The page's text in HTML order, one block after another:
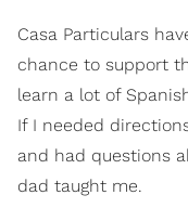
Casa Particulars
chance to support
learn a lot of
If I needed
and had questions
dad taught me.